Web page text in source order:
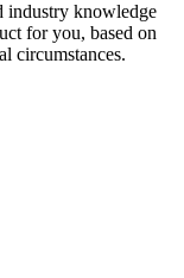
industry knowledge
for you, based on
circumstances.